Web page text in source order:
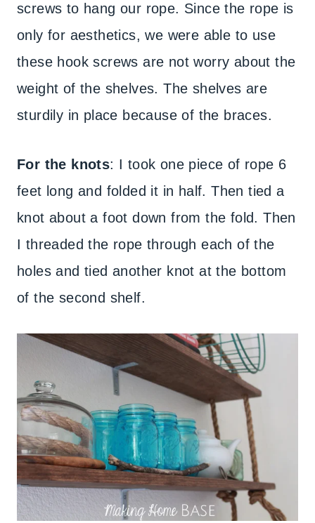
screws to hang our rope. Since the rope is
only for aesthetics, we were able to use
these hook screws are not worry about the
weight of the shelves. The shelves are
sturdily in place because of the braces.
For the knots: I took one piece of rope 6
feet long and folded it in half. Then tied a
knot about a foot down from the fold. Then
I threaded the rope through each of the
holes and tied another knot at the bottom
of the second shelf.